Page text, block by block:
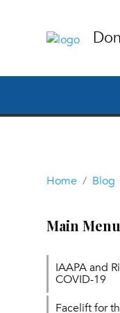
Home Blog
Main Menu
IAAPA and
COVID-19
Facelift for